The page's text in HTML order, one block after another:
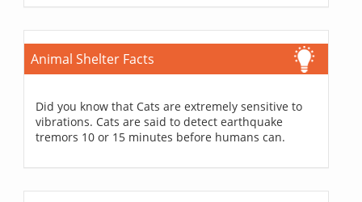
Animal Shelter Facts
Did you know that Cats are extremely sensitive to
vibrations. Cats are said to detect earthquake
tremors 10 or 15 minutes before humans can.